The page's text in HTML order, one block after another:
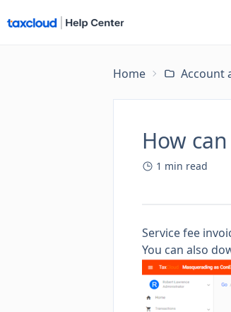
Home Account
How
1 min read
Service fee
You can also